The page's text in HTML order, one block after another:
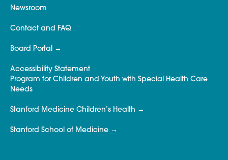
Newsroom
Contact and FAQ
Board Portal
Accessibility Statement
Program for Children and Youth with Special Health Care
Needs
Stanford Medicine Children’s Health
Stanford School of Medicine